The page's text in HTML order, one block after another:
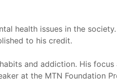
health issues in the
to his credit.
and addiction. His
at the MTN Foundation